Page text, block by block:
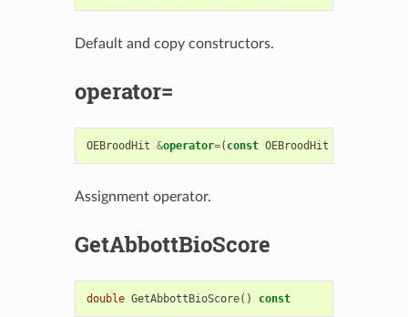
Default and copy constructors.
operator=
OEBroodHit &operator=( const OEBroodHit
Assignment operator.
GetAbbottBioScore
double GetAbbottBioScore() const